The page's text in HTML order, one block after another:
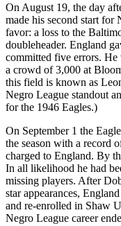
On August 19, the day
made his second start for
favor: a loss to the
doubleheader. England
committed five errors.
a crowd of 3,000 at
this field is known as
Negro League standout
for the 1946 Eagles.)
On September 1 the
the season with a record
charged to England. By
In all likelihood he had
missing players. After
star appearances,
and re-enrolled in Shaw
Negro League career